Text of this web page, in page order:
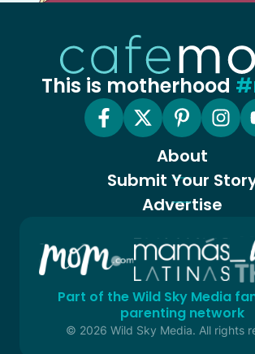
This is motherhood
About
Submit Your
Advertise
Part of the Wild Sky Media
parenting network
© 2026 Wild Sky Media. All rights